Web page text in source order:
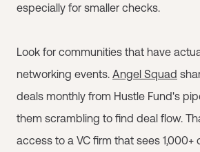
especially for smaller checks.
Look for communities that have
networking events. Angel Squad
deals monthly from Hustle Fund's
them scrambling to find deal flow.
access to a VC firm that sees 1,000+